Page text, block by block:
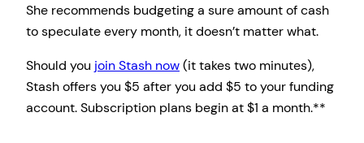
She recommends budgeting a sure amount of cash
to speculate every month, it doesn’t matter what.
Should you join Stash now(it takes two minutes),
Stash offers you $5 after you add $5 to your funding
account. Subscription plans begin at $1 a month.**